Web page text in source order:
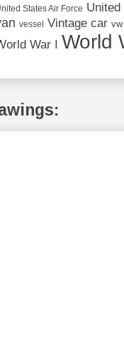
States Air Force
vessel Vintage car vw
War I World